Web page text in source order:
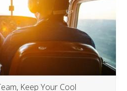
Keep Your Cool